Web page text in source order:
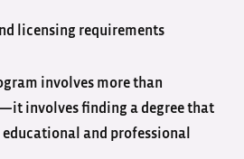
licensing requirements
involves more than
involves finding a degree that
and professional